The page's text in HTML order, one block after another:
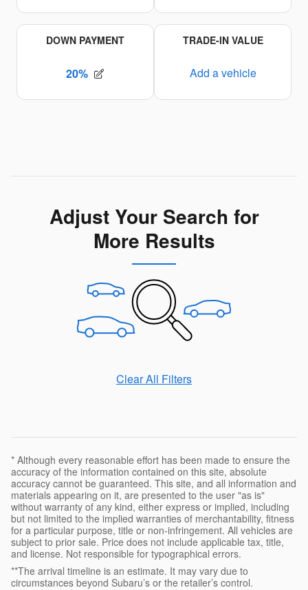
Adjust Your Search for
More Results
Clear All Filters
* Although every reasonable effort has been made to ensure the
accuracy of the information contained on this site, absolute
accuracy cannot be guaranteed. This site, and all information and
materials appearing on it, are presented to the user "as is"
without warranty of any kind, either express or implied, including
but not limited to the implied warranties of merchantability, fitness
for a particular purpose, title or non-infringement. All vehicles are
subject to prior sale. Price does not include applicable tax, title,
and license. Not responsible for typographical errors.
**The arrival timeline is an estimate. It may vary due to
circumstances beyond Subaru’s or the retailer’s control.